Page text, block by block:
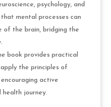
psychology, and
mental processes can
of the brain, bridging the
book provides practical
the principles of
active
health journey.